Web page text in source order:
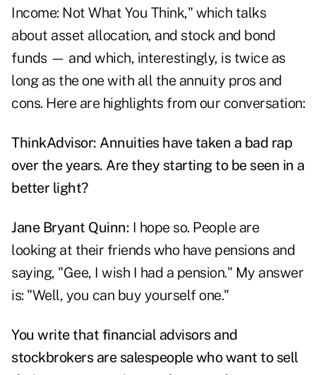
Income: Not What You Think," which talks
about asset allocation, and stock and bond
funds — and which, interestingly, is twice as
long as the one with all the annuity pros and
cons. Here are highlights from our conversation:
ThinkAdvisor: Annuities have taken a bad rap
over the years. Are they starting to be seen in a
better light?
Jane Bryant Quinn: I hope so. People are
looking at their friends who have pensions and
saying, "Gee, I wish I had a pension." My answer
is: "Well, you can buy yourself one."
You write that financial advisors and
stockbrokers are salespeople who want to sell